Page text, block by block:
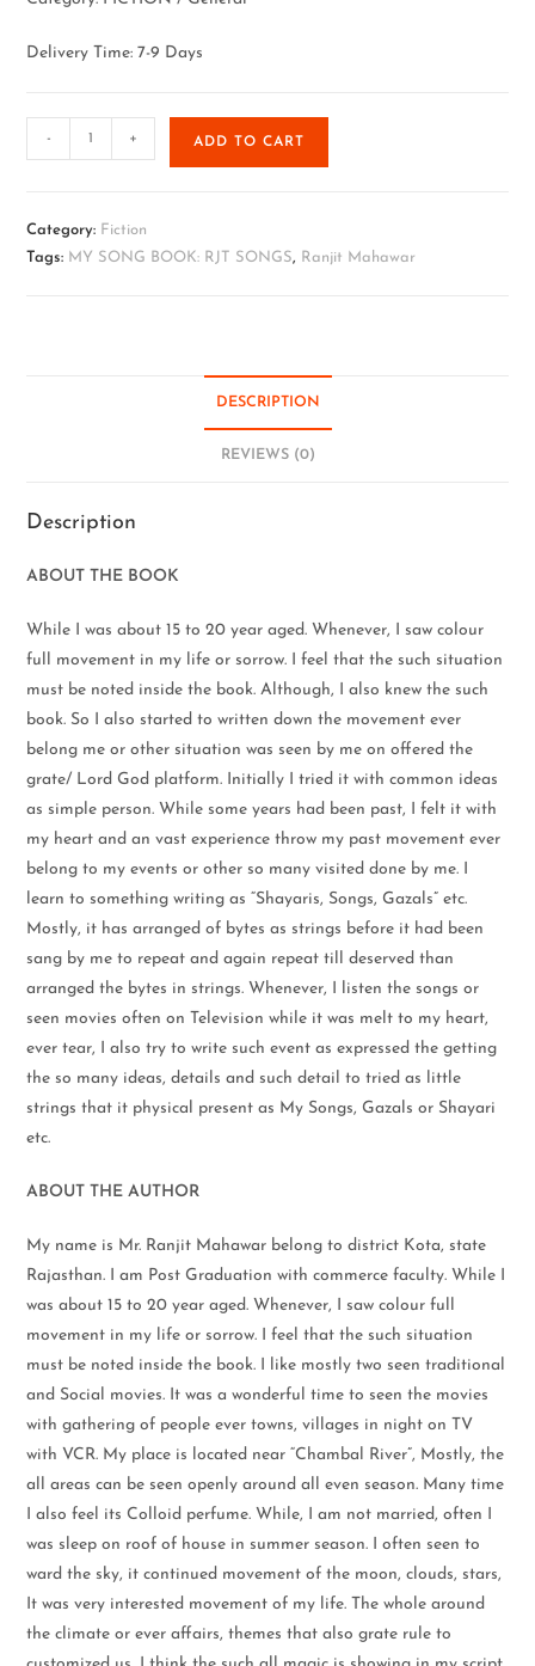
Delivery Time: 7-9 Days
- + ADD TO CART
Category: Fiction
Tags: MY SONG BOOK: RJT SONGS, Ranjit Mahawar
DESCRIPTION
REVIEWS (0)
Description
ABOUT THE BOOK
While I was about 15 to 20 year aged. Whenever, I saw colour
full movement in my life or sorrow. I feel that the such situation
must be noted inside the book. Although, I also knew the such
book. So I also started to written down the movement ever
belong me or other situation was seen by me on offered the
grate/ Lord God platform. Initially I tried it with common ideas
as simple person. While some years had been past, I felt it with
my heart and an vast experience throw my past movement ever
belong to my events or other so many visited done by me. I
learn to something writing as “Shayaris, Songs, Gazals” etc.
Mostly, it has arranged of bytes as strings before it had been
sang by me to repeat and again repeat till deserved than
arranged the bytes in strings. Whenever, I listen the songs or
seen movies often on Television while it was melt to my heart,
ever tear, I also try to write such event as expressed the getting
the so many ideas, details and such detail to tried as little
strings that it physical present as My Songs, Gazals or Shayari
etc.
ABOUT THE AUTHOR
My name is Mr. Ranjit Mahawar belong to district Kota, state
Rajasthan. I am Post Graduation with commerce faculty. While I
was about 15 to 20 year aged. Whenever, I saw colour full
movement in my life or sorrow. I feel that the such situation
must be noted inside the book. I like mostly two seen traditional
and Social movies. It was a wonderful time to seen the movies
with gathering of people ever towns, villages in night on TV
with VCR. My place is located near “Chambal River”, Mostly, the
all areas can be seen openly around all even season. Many time
I also feel its Colloid perfume. While, I am not married, often I
was sleep on roof of house in summer season. I often seen to
ward the sky, it continued movement of the moon, clouds, stars,
It was very interested movement of my life. The whole around
the climate or ever affairs, themes that also grate rule to